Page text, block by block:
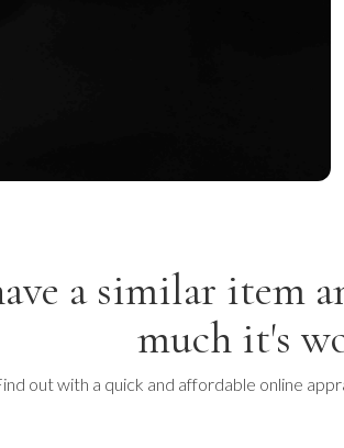
a similar item
much it's
out with a quick and affordable online